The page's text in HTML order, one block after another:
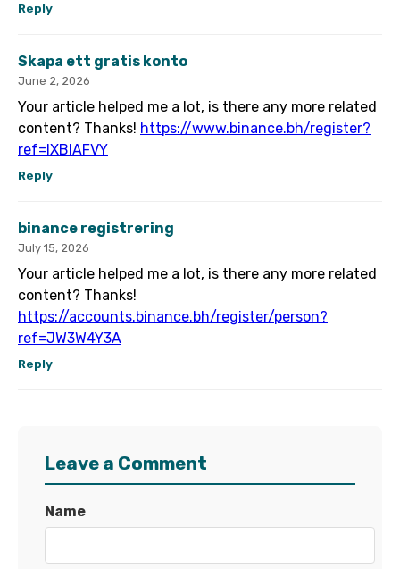
Reply
Skapa ett gratis konto
June 2, 2026
Your article helped me a lot, is there any more related
content? Thanks! https://www.binance.bh/register?
ref=IXBIAFVY
Reply
binance registrering
July 15, 2026
Your article helped me a lot, is there any more related
content? Thanks!
https://accounts.binance.bh/register/person?
ref=JW3W4Y3A
Reply
Leave a Comment
Name